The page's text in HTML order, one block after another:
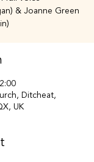
& Joanne Green
Ditcheat,
UK